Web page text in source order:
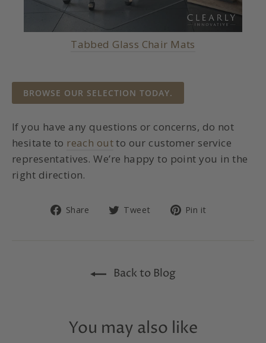
Tabbed Glass Chair Mats
BROWSE OUR SELECTION TODAY.
If you have any questions or concerns, do not
hesitate to reach outto our customer service
representatives. We’re happy to point you in the
right direction.
Share
ShareTweet
TweetPin it
Back to Blog
You may also like